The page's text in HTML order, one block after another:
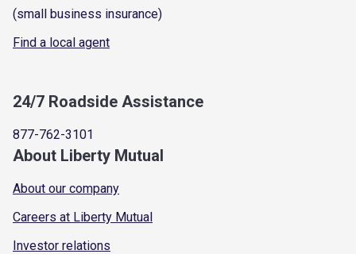
(small business insurance)
Find a local agent
24/7 Roadside Assistance
877-762-3101
About Liberty Mutual
About our company
Careers at Liberty Mutual
Investor relations